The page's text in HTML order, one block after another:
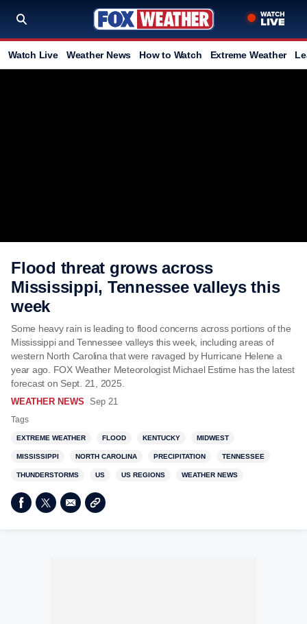
Watch Live Weather News How to Watch Extreme Weather
Flood threat grows across
Mississippi, Tennessee valleys this
week
Some heavy rain is leading to flood concerns across portions of the
Mississippi and Tennessee valleys this week, including areas of
western North Carolina that were ravaged by Hurricane Helene a
year ago. FOX Weather Meteorologist Michael Estime has the latest
forecast on Sept. 21, 2025.
WEATHER NEWS Sep 21
Tags
EXTREME WEATHER FLOOD KENTUCKY MIDWEST
MISSISSIPPI NORTH CAROLINA PRECIPITATION TENNESSEE
THUNDERSTORMS US US REGIONS WEATHER NEWS